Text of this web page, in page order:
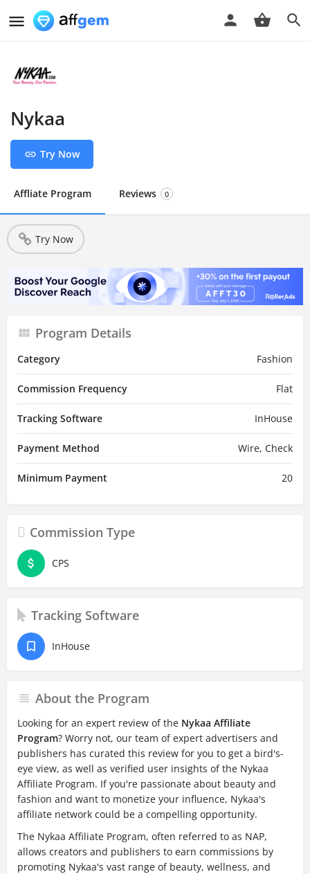
Nykaa
Try Now
Affliate Program Reviews 0
Try Now
Program Details
Category Fashion
Commission Frequency Flat
Tracking Software InHouse
Payment Method Wire, Check
Minimum Payment 20
Commission Type
CPS
Tracking Software
InHouse
About the Program
Looking for an expert review of the Nykaa Affiliate
Program? Worry not, our team of expert advertisers and
publishers has curated this review for you to get a bird's-
eye view, as well as verified user insights of the Nykaa
Affiliate Program. If you're passionate about beauty and
fashion and want to monetize your influence, Nykaa's
affiliate network could be a compelling opportunity.
The Nykaa Affiliate Program, often referred to as NAP,
allows creators and publishers to earn commissions by
promoting Nykaa's vast range of beauty, wellness, and